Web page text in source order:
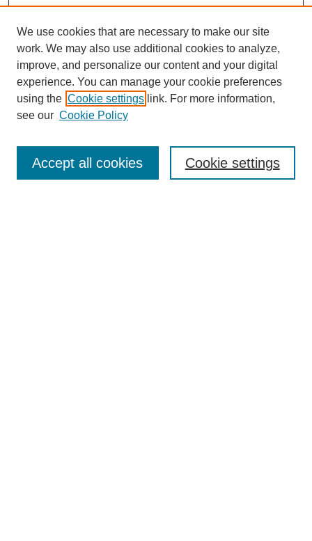
Enter search terms:
We use cookies that are necessary to make our site
work. We may also use additional cookies to analyze,
improve, and personalize our content and your digital
experience. You can manage your cookie preferences
using the Cookie settings link. For more information,
see our Cookie Policy
Cookie settings
Accept all cookies